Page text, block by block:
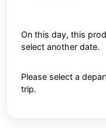
On this day, this
select another date.
Please select a
trip.